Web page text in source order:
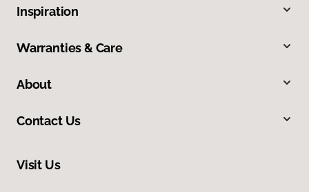
Inspiration
Warranties & Care
About
Contact Us
Visit Us